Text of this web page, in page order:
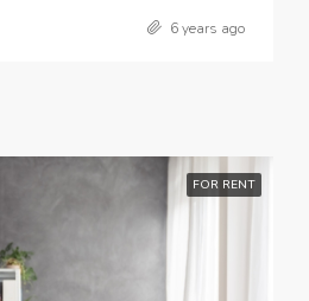
6 years ago
FOR RENT